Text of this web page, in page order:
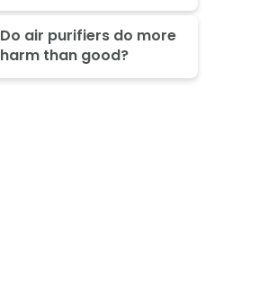
Do air purifiers do more
harm than good?